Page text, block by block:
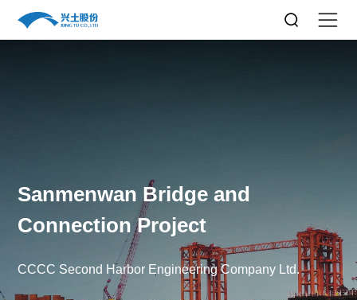
Sanmenwan Bridge and
Connection Project
CCCC Second Harbor Engineering Company Ltd.